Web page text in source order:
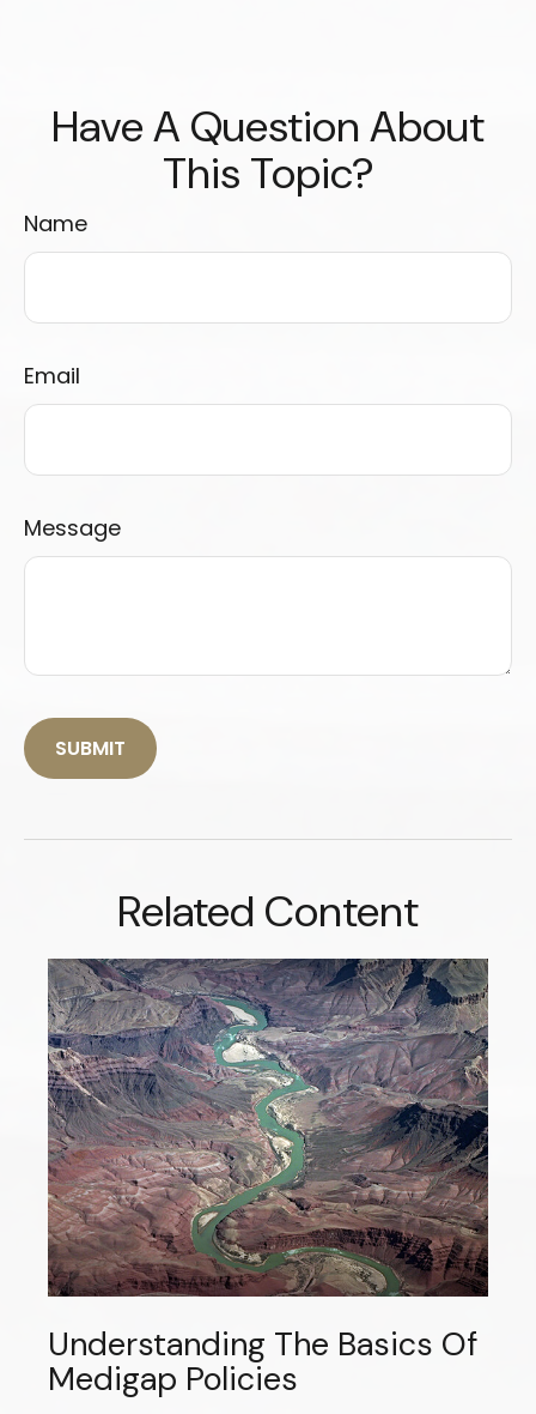
Have A Question About
This Topic?
Name
Email
Message
Related Content
Understanding The Basics Of
Medigap Policies